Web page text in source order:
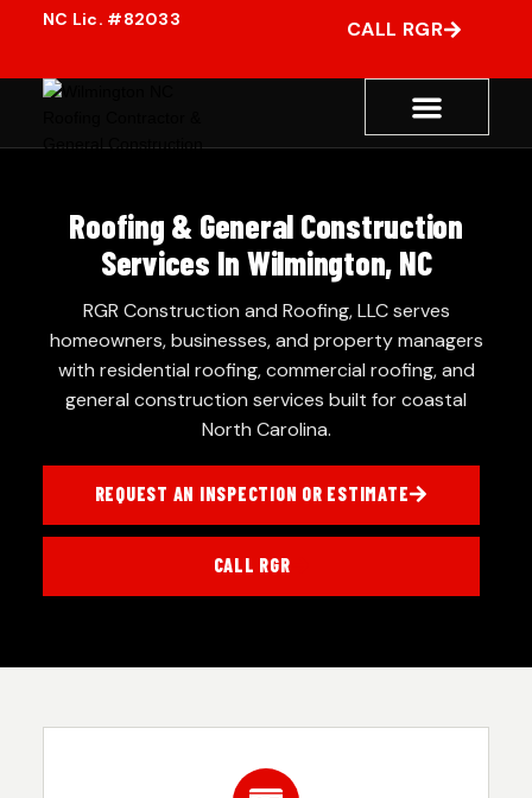
CALL RGR
Roofing & General Construction
Services In Wilmington, NC
RGR Construction and Roofing, LLC serves
homeowners, businesses, and property managers
with residential roofing, commercial roofing, and
general construction services built for coastal
North Carolina.
REQUEST AN INSPECTION OR ESTIMATE
CALL RGR